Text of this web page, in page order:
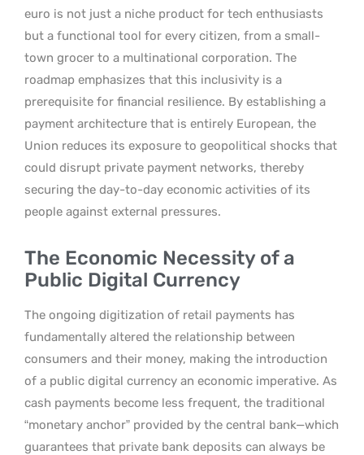
euro is not just a niche product for tech enthusiasts
but a functional tool for every citizen, from a small-
town grocer to a multinational corporation. The
roadmap emphasizes that this inclusivity is a
prerequisite for financial resilience. By establishing a
payment architecture that is entirely European, the
Union reduces its exposure to geopolitical shocks that
could disrupt private payment networks, thereby
securing the day-to-day economic activities of its
people against external pressures.
The Economic Necessity of a
Public Digital Currency
The ongoing digitization of retail payments has
fundamentally altered the relationship between
consumers and their money, making the introduction
of a public digital currency an economic imperative. As
cash payments become less frequent, the traditional
“monetary anchor” provided by the central bank—which
guarantees that private bank deposits can always be